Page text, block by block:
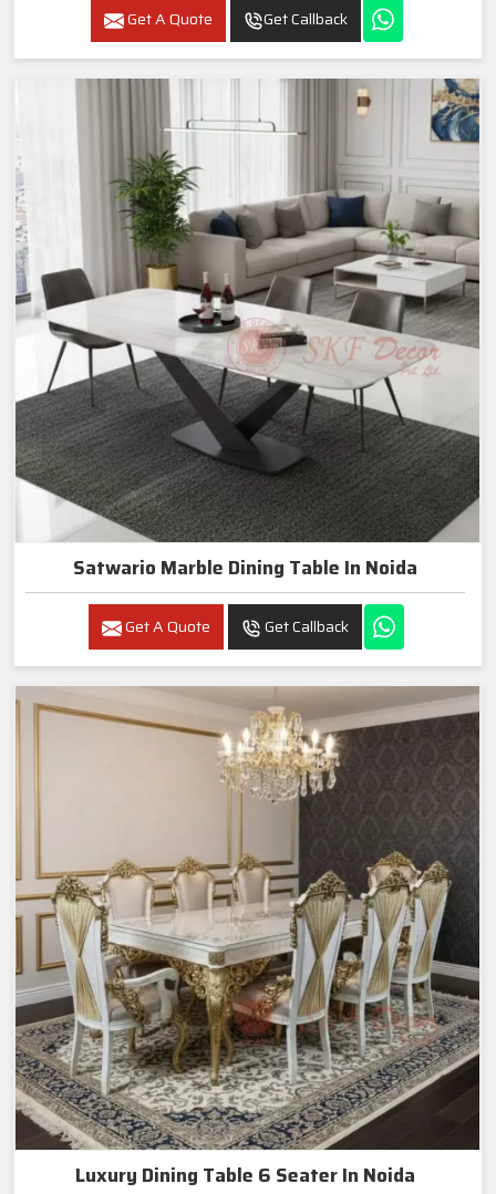
Get A Quote Get Callback
Satwario Marble Dining Table In Noida
Get A Quote Get Callback
Luxury Dining Table 6 Seater In Noida